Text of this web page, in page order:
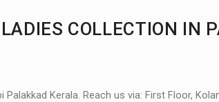
COLLECTION IN
Kerala. Reach us via: First Floor,